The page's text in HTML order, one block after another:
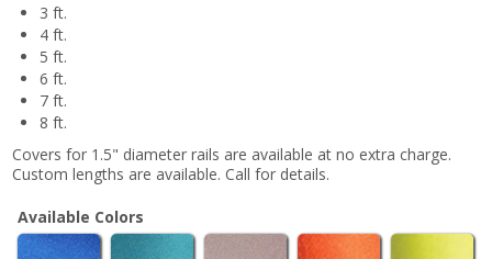
3 ft.
4 ft.
5 ft.
6 ft.
7 ft.
8 ft.
Covers for 1.5" diameter rails are available at no extra charge.
Custom lengths are available. Call for details.
Available Colors